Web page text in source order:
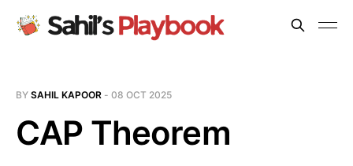
BY SAHIL KAPOOR - 08 OCT 2025
CAP Theorem